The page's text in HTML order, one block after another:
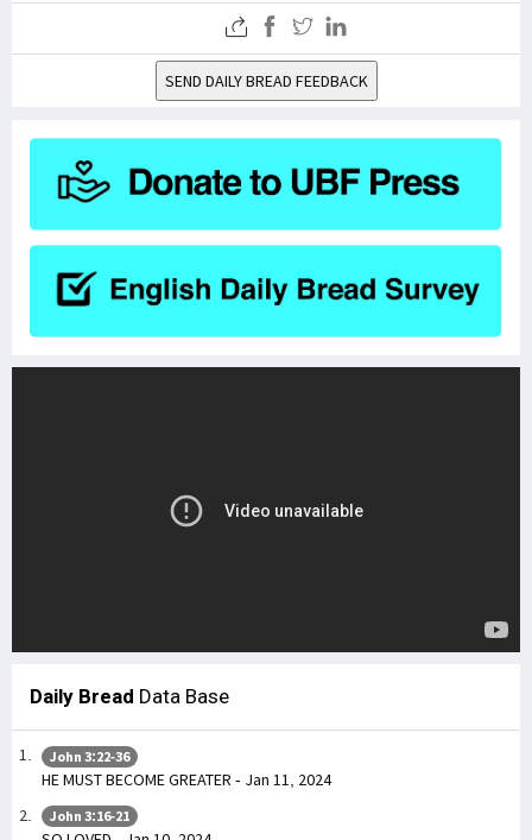
SEND DAILY BREAD FEEDBACK
Daily Bread Data Base
John 3:22-36
HE MUST BECOME GREATER - Jan 11, 2024
John 3:16-21